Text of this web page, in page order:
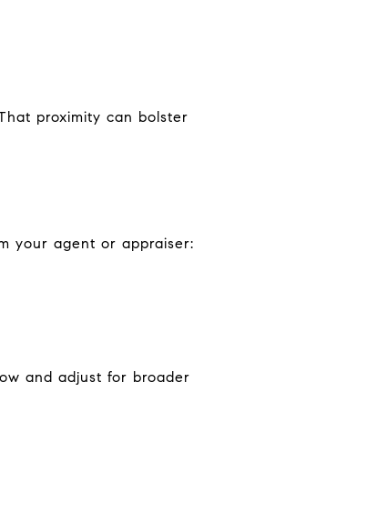
proximity can bolster
your agent or appraiser:
and adjust for broader